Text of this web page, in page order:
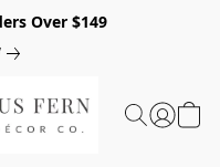
Over $149